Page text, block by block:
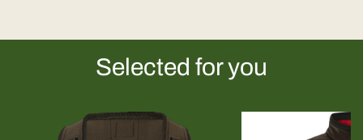
Selected for you